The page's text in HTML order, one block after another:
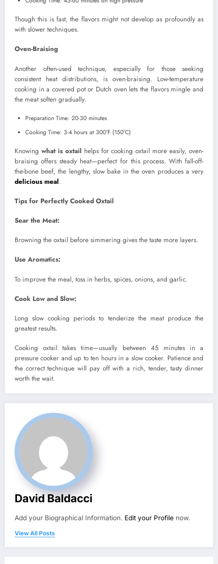
Though this is fast, the flavors might not develop as profoundly as
with slower techniques.
Oven-Braising
Another often-used technique, especially for those seeking
consistent heat distributions, is oven-braising. Low-temperature
cooking in a covered pot or Dutch oven lets the flavors mingle and
the meat soften gradually.
Preparation Time: 20-30 minutes
Cooking Time: 3-4 hours at 300°F (150°C)
Knowing what is oxtail helps for cooking oxtail more easily, oven-
braising offers steady heat—perfect for this process. With fall-off-
the-bone beef, the lengthy, slow bake in the oven produces a very
delicious meal.
Tips for Perfectly Cooked Oxtail
Sear the Meat:
Browning the oxtail before simmering gives the taste more layers.
Use Aromatics:
To improve the meal, toss in herbs, spices, onions, and garlic.
Cook Low and Slow:
Long slow cooking periods to tenderize the meat produce the
greatest results.
Cooking oxtail takes time—usually between 45 minutes in a
pressure cooker and up to ten hours in a slow cooker. Patience and
the correct technique will pay off with a rich, tender, tasty dinner
worth the wait.
David Baldacci
Add your Biographical Information. Edit your Profile now.
View All Posts